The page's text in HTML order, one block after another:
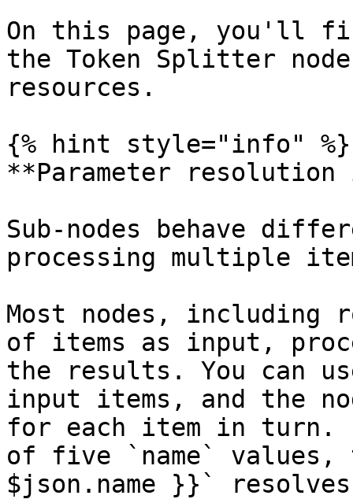
On this page, you'll
the Token Splitter
resources.
{% hint style="info" %}
**Parameter resolution
Sub-nodes behave
processing multiple
Most nodes, including
of items as input,
the results. You can
input items, and the
for each item in turn.
of five `name` values,
$json.name }}`